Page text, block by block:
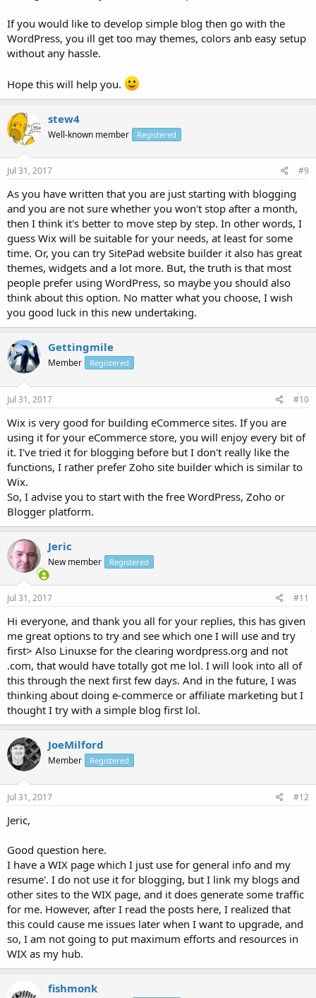
If you would like to develop simple blog then go with the
WordPress, you ill get too may themes, colors anb easy setup
without any hassle.
Hope this will help you.
stew4
Well-known member Registered
Jul 31, 2017 #9
As you have written that you are just starting with blogging
and you are not sure whether you won't stop after a month,
then I think it's better to move step by step. In other words, I
guess Wix will be suitable for your needs, at least for some
time. Or, you can try SitePad website builder it also has great
themes, widgets and a lot more. But, the truth is that most
people prefer using WordPress, so maybe you should also
think about this option. No matter what you choose, I wish
you good luck in this new undertaking.
Gettingmile
Member Registered
Jul 31, 2017 #10
Wix is very good for building eCommerce sites. If you are
using it for your eCommerce store, you will enjoy every bit of
it. I've tried it for blogging before but I don't really like the
functions, I rather prefer Zoho site builder which is similar to
Wix.
So, I advise you to start with the free WordPress, Zoho or
Blogger platform.
Jeric
New member Registered
Jul 31, 2017 #11
Hi everyone, and thank you all for your replies, this has given
me great options to try and see which one I will use and try
first> Also Linuxse for the clearing wordpress.org and not
.com, that would have totally got me lol. I will look into all of
this through the next first few days. And in the future, I was
thinking about doing e-commerce or affiliate marketing but I
thought I try with a simple blog first lol.
JoeMilford
Member Registered
Jul 31, 2017 #12
Jeric,
Good question here.
I have a WIX page which I just use for general info and my
resume'. I do not use it for blogging, but I link my blogs and
other sites to the WIX page, and it does generate some traffic
for me. However, after I read the posts here, I realized that
this could cause me issues later when I want to upgrade, and
so, I am not going to put maximum efforts and resources in
WIX as my hub.
fishmonk